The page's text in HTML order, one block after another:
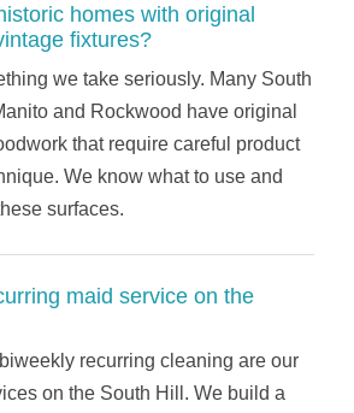
homes with original
fixtures?
we take seriously. Many South
and Rockwood have original
that require careful product
We know what to use and
surfaces.
maid service on the
recurring cleaning are our
on the South Hill. We build a